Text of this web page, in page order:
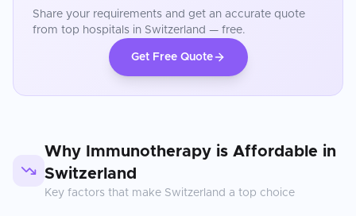
Share your requirements and get an accurate quote
from top hospitals in Switzerland — free.
Get Free Quote
Why Immunotherapy is Affordable in
Switzerland
Key factors that make Switzerland a top choice